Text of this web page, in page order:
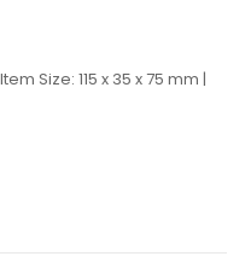
Size: 115 x 35 x 75 mm |